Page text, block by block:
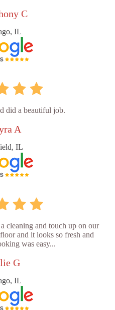
C
IL
did a beautiful job.
A
IL
cleaning and touch up on our
and it looks so fresh and
was easy...
G
IL